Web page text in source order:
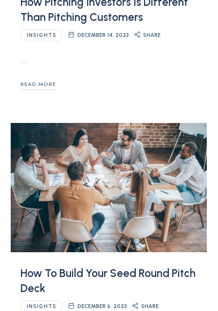
Than Pitching Customers
INSIGHTS DECEMBER 14, 2023 SHARE
…
READ MORE
How To Build Your Seed Round Pitch
Deck
INSIGHTS DECEMBER 6, 2023 SHARE